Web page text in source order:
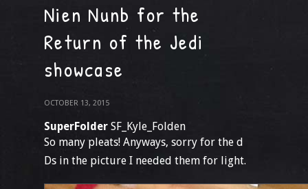
Nien Nunb for the
Return of the Jedi
showcase
OCTOBER 13, 2015
SuperFolder SF_Kyle_Folden
So many pleats! Anyways, sorry for the d
Ds in the picture I needed them for light.